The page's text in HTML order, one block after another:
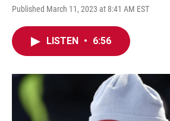
Published March 11, 2023 at 8:41 AM EST
LISTEN • 6:56